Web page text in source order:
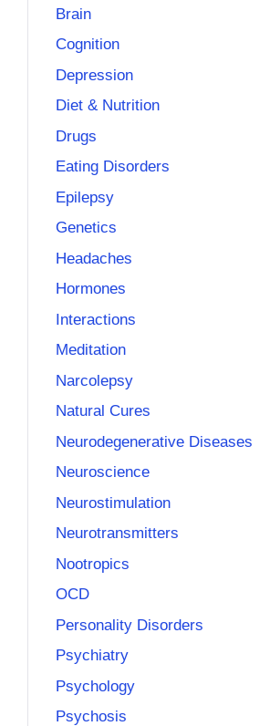
Brain
Cognition
Depression
Diet & Nutrition
Drugs
Eating Disorders
Epilepsy
Genetics
Headaches
Hormones
Interactions
Meditation
Narcolepsy
Natural Cures
Neurodegenerative Diseases
Neuroscience
Neurostimulation
Neurotransmitters
Nootropics
OCD
Personality Disorders
Psychiatry
Psychology
Psychosis